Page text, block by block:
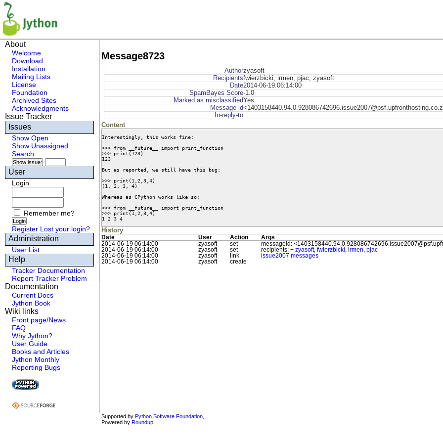
About
Welcome
Download
Installation
Mailing Lists
License
Foundation
Archived Sites
Acknowledgments
Issue Tracker
Issues
Show Open
Show Unassigned
Search
User
Login
Remember me?
Register Lost your login?
Administration
User List
Help
Tracker Documentation
Report Tracker Problem
Documentation
Current Docs
Jython Book
Wiki links
Front page/News
FAQ
Why Jython?
User Guide
Books and Articles
Jython Monthly
Reporting Bugs
Message8723
Authorzyasoft
Recipientsfwierzbicki, irmen, pjac, zyasoft
Date2014-06-19.06:14:00
SpamBayes Score-1.0
Marked as misclassifiedYes
Message-id
In-reply-to
Content
Interestingly, this works fine:
>>> from __future__ import print_function
>>> print(123)
123
But as reported, we still have this bug:
>>> print(1,2,3,4)
(1, 2, 3, 4)
Whereas as CPython works like so:
>>> from __future__ import print_function
>>> print(1,2,3,4)
1 2 3 4
History
Date User Action
Args
2014-06-19 06:14:00
zyasoft set
messageid:
2014-06-19 06:14:00
zyasoft set recipients: + zyasoft, fwierzbicki irmen pjac
2014-06-19 06:14:00
zyasoft link
issue2007 messages
2014-06-19 06:14:00
zyasoft create
Supported by Python Software Foundation,
Powered by Roundup